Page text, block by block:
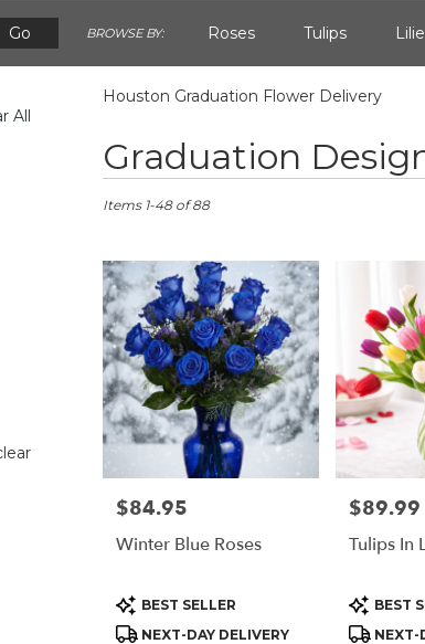
Go
catalog
BROWSE BY: Roses Tulips
Lilac Plants
All
Houston Graduation Flower Delivery
Graduation
Best
Florists
Houston,
delivery
Houston
from
local
florists
Houston
Same
flower
delivery
Houston,
Items 1-48 of 88
Price:
$84.95
Winter Blue Roses
Product
Tags:
BEST SELLER
NEXT-DAY DELIVERY
Price:
$89.99
Tulips In
Product
Tags:
BEST
NEXT-